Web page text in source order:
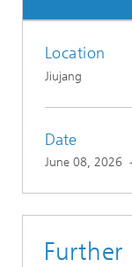
Location
Jiujang
Date
June 08, 2026